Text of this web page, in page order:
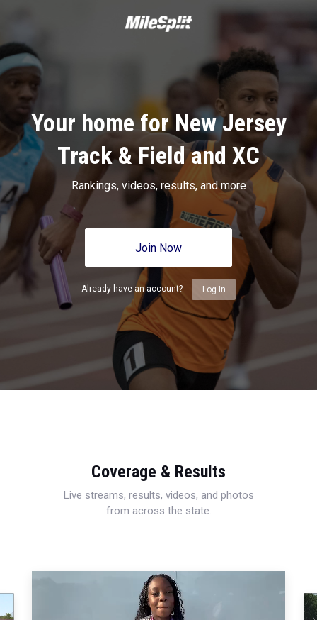
Your home for New Jersey
Track & Field and XC
Rankings, videos, results, and more
Join Now
Already have an account? Log In
Coverage & Results
Live streams, results, videos, and photos
from across the state.